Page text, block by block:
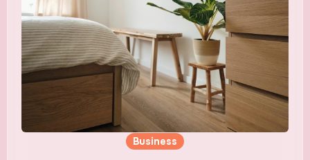
Business